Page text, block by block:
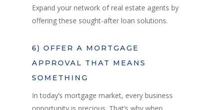
Expand your network of real estate agents by
offering these sought-after loan solutions.
6) OFFER A MORTGAGE
APPROVAL THAT MEANS
SOMETHING
In today’s mortgage market, every business